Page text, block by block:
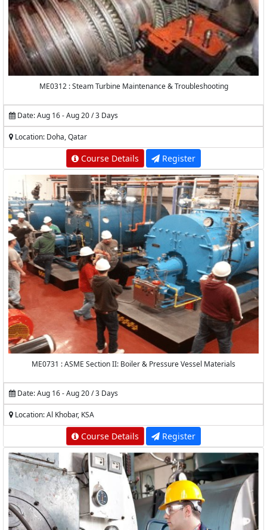
ME0312 : Steam Turbine Maintenance & Troubleshooting
Date: Aug 16 - Aug 20 / 3 Days
Location: Doha, Qatar
Course Details Register
ME0731 : ASME Section II: Boiler & Pressure Vessel Materials
Date: Aug 16 - Aug 20 / 3 Days
Location: Al Khobar, KSA
Course Details Register